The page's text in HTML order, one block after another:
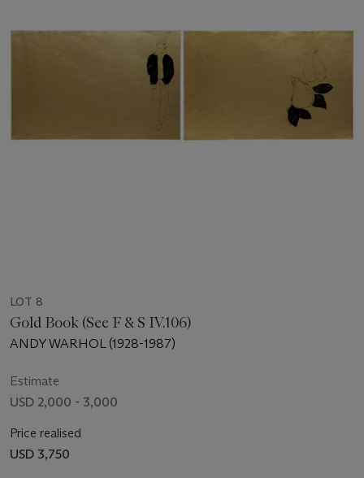
LOT 8
Gold Book (See F & S IV.106)
ANDY WARHOL (1928-1987)
Estimate
USD 2,000 - 3,000
Price realised
USD 3,750